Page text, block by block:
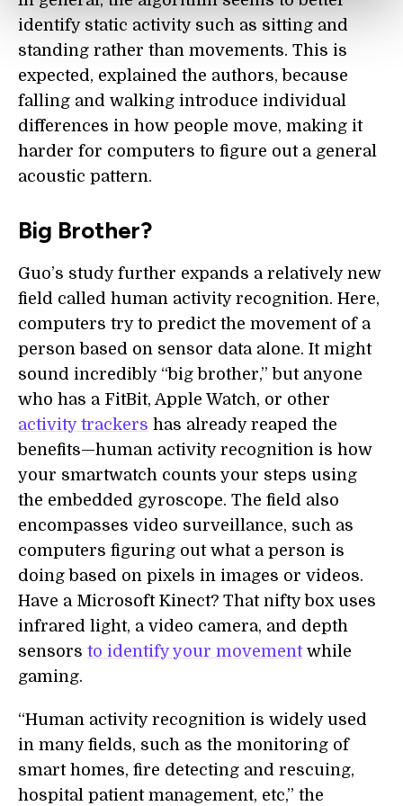
identify static activity such as sitting and
standing rather than movements. This is
expected, explained the authors, because
falling and walking introduce individual
differences in how people move, making it
harder for computers to figure out a general
acoustic pattern.
Big Brother?
Guo’s study further expands a relatively new
field called human activity recognition. Here,
computers try to predict the movement of a
person based on sensor data alone. It might
sound incredibly “big brother,” but anyone
who has a FitBit, Apple Watch, or other
activity trackers has already reaped the
benefits—human activity recognition is how
your smartwatch counts your steps using
the embedded gyroscope. The field also
encompasses video surveillance, such as
computers figuring out what a person is
doing based on pixels in images or videos.
Have a Microsoft Kinect? That nifty box uses
infrared light, a video camera, and depth
sensors to identify your movementwhile
gaming.
“Human activity recognition is widely used
in many fields, such as the monitoring of
smart homes, fire detecting and rescuing,
hospital patient management, etc,” the